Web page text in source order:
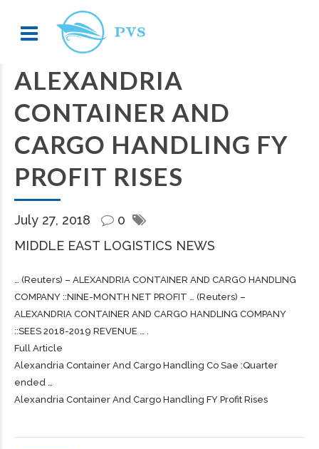
ALEXANDRIA
CONTAINER AND
CARGO HANDLING FY
PROFIT RISES
July 27, 2018
0
MIDDLE EAST LOGISTICS NEWS
… (Reuters) – ALEXANDRIA CONTAINER AND CARGO HANDLING
COMPANY ::NINE-MONTH NET PROFIT … (Reuters) –
ALEXANDRIA CONTAINER AND CARGO HANDLING COMPANY
::SEES 2018-2019 REVENUE … .
Full Article
Alexandria Container And Cargo Handling Co Sae :Quarter
ended …
Alexandria Container And Cargo Handling FY Profit Rises